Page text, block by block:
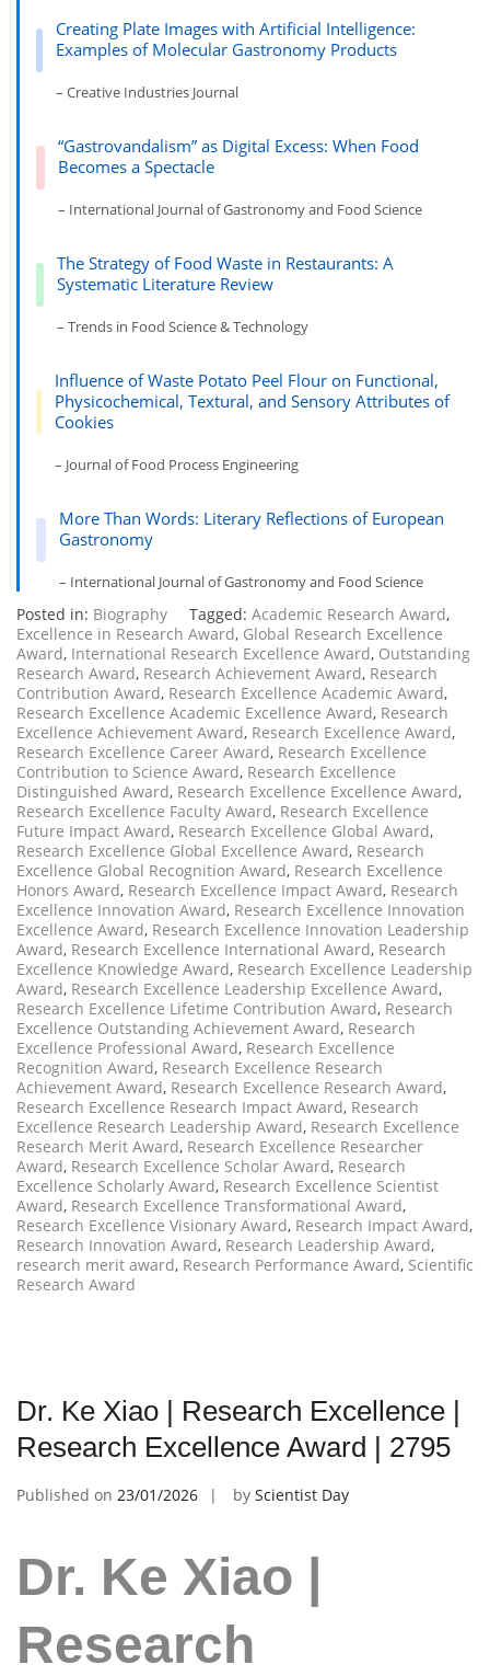
Creating Plate Images with Artificial Intelligence:
Examples of Molecular Gastronomy Products
– Creative Industries Journal
“Gastrovandalism” as Digital Excess: When Food
Becomes a Spectacle
– International Journal of Gastronomy and Food Science
The Strategy of Food Waste in Restaurants: A
Systematic Literature Review
– Trends in Food Science & Technology
Influence of Waste Potato Peel Flour on Functional,
Physicochemical, Textural, and Sensory Attributes of
Cookies
– Journal of Food Process Engineering
More Than Words: Literary Reflections of European
Gastronomy
– International Journal of Gastronomy and Food Science
Posted in: Biography Tagged: Academic Research Award,
Excellence in Research Award, Global Research Excellence
Award, International Research Excellence Award, Outstanding
Research Award, Research Achievement Award, Research
Contribution Award, Research Excellence Academic Award,
Research Excellence Academic Excellence Award, Research
Excellence Achievement Award, Research Excellence Award,
Research Excellence Career Award, Research Excellence
Contribution to Science Award, Research Excellence
Distinguished Award, Research Excellence Excellence Award,
Research Excellence Faculty Award, Research Excellence
Future Impact Award, Research Excellence Global Award,
Research Excellence Global Excellence Award, Research
Excellence Global Recognition Award, Research Excellence
Honors Award, Research Excellence Impact Award, Research
Excellence Innovation Award, Research Excellence Innovation
Excellence Award, Research Excellence Innovation Leadership
Award, Research Excellence International Award, Research
Excellence Knowledge Award, Research Excellence Leadership
Award, Research Excellence Leadership Excellence Award,
Research Excellence Lifetime Contribution Award, Research
Excellence Outstanding Achievement Award, Research
Excellence Professional Award, Research Excellence
Recognition Award, Research Excellence Research
Achievement Award, Research Excellence Research Award,
Research Excellence Research Impact Award, Research
Excellence Research Leadership Award, Research Excellence
Research Merit Award, Research Excellence Researcher
Award, Research Excellence Scholar Award, Research
Excellence Scholarly Award, Research Excellence Scientist
Award, Research Excellence Transformational Award,
Research Excellence Visionary Award, Research Impact Award,
Research Innovation Award, Research Leadership Award,
research merit award, Research Performance Award, Scientific
Research Award
Dr. Ke Xiao | Research Excellence |
Research Excellence Award | 2795
Published on 23/01/2026 by Scientist Day
Dr. Ke Xiao |
Research